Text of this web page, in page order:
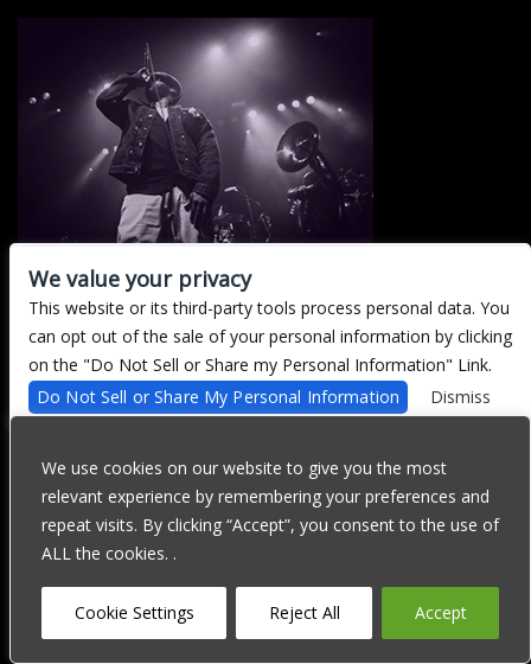
We use cookies on our website to give you the most
relevant experience by remembering your preferences and
repeat visits. By clicking “Accept”, you consent to the use of
ALL the cookies. .
Cookie Settings Reject All Accept
There are currently no upcoming events.
including those with disabilities. Our website is currently
undergoing development to meet WCAG 2.1 Level AA compliance,
which will be completed soon. If you are having difficulty
accessing this website, please email our customer support at
info@ticketweb.com
so that we can provide you with the services
you require through alternative means.
Privacy Policy Terms of Use Accessibility
We value your privacy
This website or its third-party tools process personal data. You
can opt out of the sale of your personal information by clicking
on the "Do Not Sell or Share my Personal Information" Link.
Do Not Sell or Share My Personal Information
Dismiss